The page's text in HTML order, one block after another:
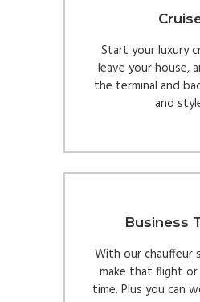
Start your luxury
leave your house,
the terminal and
and
Business
With our chauffeur
make that flight
time. Plus you can